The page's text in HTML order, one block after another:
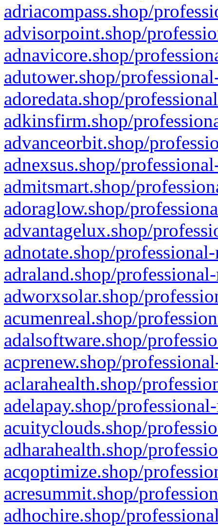
adriacompass.shop/
advisorpoint.shop/
adnavicore.shop/
adutower.shop/
adoredata.shop/
adkinsfirm.shop/
advanceorbit.shop/
adnexsus.shop/
admitsmart.shop/
adoraglow.shop/
advantagelux.shop/
adnotate.shop/
adraland.shop/
adworxsolar.shop/
acumenreal.shop/
adalsoftware.shop/
acprenew.shop/
aclarahealth.shop/
adelapay.shop/
acuityclouds.shop/
adharahealth.shop/
acqoptimize.shop/
acresummit.shop/
adhochire.shop/